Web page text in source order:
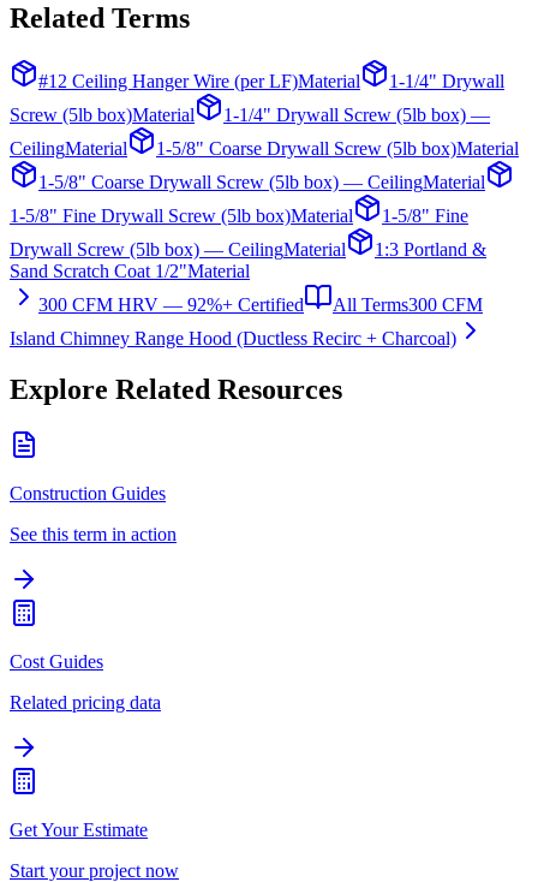
Related Terms
#12 Ceiling Hanger Wire (per LF)Material
1-1/4" Drywall
Screw (5lb box)Material
1-1/4" Drywall Screw (5lb box) —
CeilingMaterial 1-5/8" Coarse Drywall Screw (5lb box)Material
1-5/8" Coarse Drywall Screw (5lb box) — CeilingMaterial
1-5/8" Fine Drywall Screw (5lb box)Material
1-5/8" Fine
Drywall Screw (5lb box) — CeilingMaterial
1:3 Portland &
Sand Scratch Coat 1/2"Material
300 CFM HRV — 92%+ Certified
All Terms300 CFM
Island Chimney Range Hood (Ductless Recirc + Charcoal)
Explore Related Resources
Construction Guides
See this term in action
Cost Guides
Related pricing data
Get Your Estimate
Start your project now